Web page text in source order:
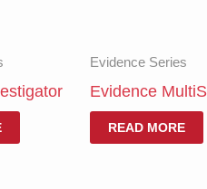
Evidence Series
Evidence
READ MORE